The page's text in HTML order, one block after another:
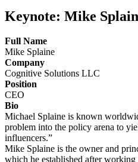
Keynote: Mike
Full Name
Mike Splaine
Company
Cognitive Solutions LLC
Position
CEO
Bio
Michael Splaine is known
problem into the policy arena to
influencers.”
Mike Splaine is the owner and
which he established after